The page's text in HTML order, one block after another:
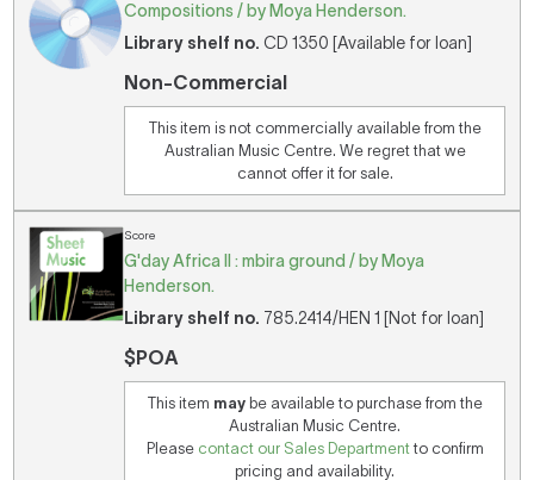
Compositions / by Moya Henderson.
Library shelf no. CD 1350 [Available for loan]
Non-Commercial
This item is not commercially available from the
Australian Music Centre. We regret that we
cannot offer it for sale.
Score
G'day Africa II : mbira ground / by Moya
Henderson.
Library shelf no. 785.2414/HEN 1 [Not for loan]
$POA
This item maybe available to purchase from the
Australian Music Centre.
Please contact our Sales Departmentto confirm
pricing and availability.